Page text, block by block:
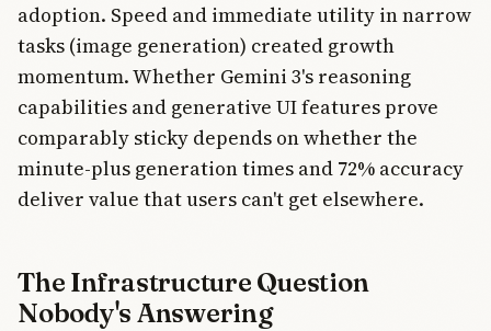
adoption. Speed and immediate utility in narrow
tasks (image generation) created growth
momentum. Whether Gemini 3's reasoning
capabilities and generative UI features prove
comparably sticky depends on whether the
minute-plus generation times and 72% accuracy
deliver value that users can't get elsewhere.
The Infrastructure Question
Nobody's Answering